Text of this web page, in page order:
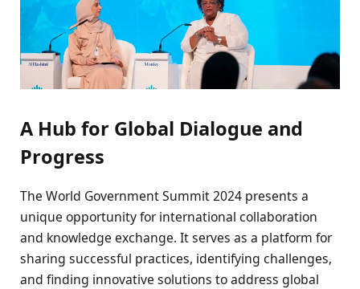
A Hub for Global Dialogue and
Progress
The World Government Summit 2024 presents a
unique opportunity for international collaboration
and knowledge exchange. It serves as a platform for
sharing successful practices, identifying challenges,
and finding innovative solutions to address global